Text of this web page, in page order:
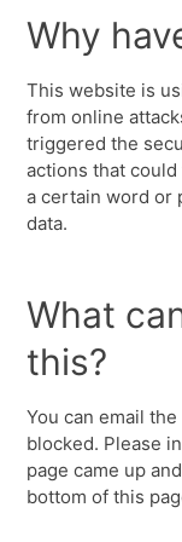
Why
This website is
from online
triggered the
actions that
a certain word or
data.
What
this?
You can email
blocked. Please
page came up
bottom of this